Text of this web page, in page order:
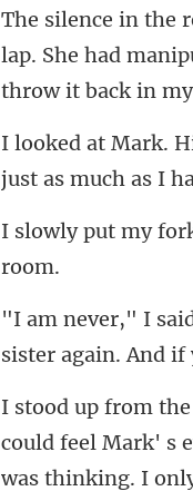
lap. She had
sister again.
feel Mark' s
was thi